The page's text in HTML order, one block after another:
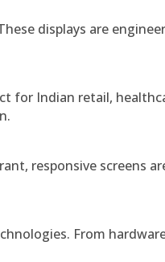
displays are
for Indian retail,
responsive screens
From